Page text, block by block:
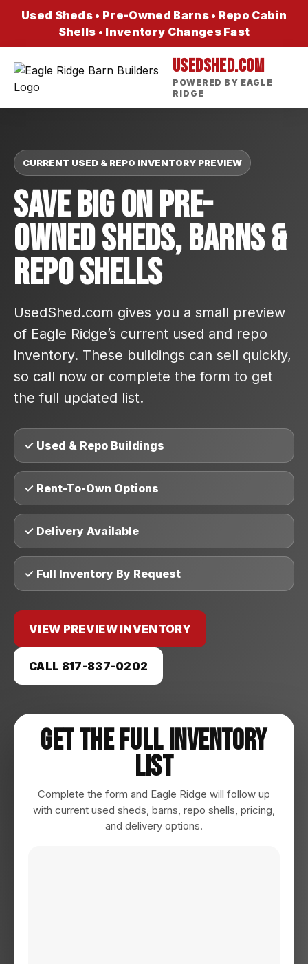
Used Sheds • Pre-Owned Barns • Repo Cabin
Shells • Inventory Changes Fast
USEDSHED.COM
POWERED BY EAGLE
RIDGE
CURRENT USED & REPO INVENTORY PREVIEW
Save Big On Pre-
Owned Sheds, Barns &
Repo Shells
UsedShed.com gives you a small preview
of Eagle Ridge’s current used and repo
inventory. These buildings can sell quickly,
so call now or complete the form to get
the full updated list.
✓ Used & Repo Buildings
✓ Rent-To-Own Options
✓ Delivery Available
✓ Full Inventory By Request
VIEW PREVIEW INVENTORY
CALL 817-837-0202
Get The Full Inventory
List
Complete the form and Eagle Ridge will follow up
with current used sheds, barns, repo shells, pricing,
and delivery options.